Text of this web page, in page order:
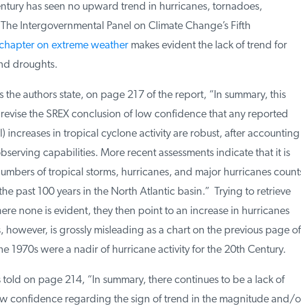
has seen no upward trend in hurricanes, tornadoes,
Intergovernmental Panel on Climate Change’s Fifth
on extreme weathermakes evident the lack of trend for
droughts.
the authors state, on page 217 of the report, “In summary, this
the SREX conclusion of low confidence that any reported
increases in tropical cyclone activity are robust, after accounting
capabilities. More recent assessments indicate that it is
of tropical storms, hurricanes, and major hurricanes counts
past 100 years in the North Atlantic basin.” Trying to retrieve
none is evident, they then point to an increase in hurricanes
however, is grossly misleading as a chart on the previous page of
1970s were a nadir of hurricane activity for the 20th Century.
on page 214, “In summary, there continues to be a lack of
confidence regarding the sign of trend in the magnitude and/or